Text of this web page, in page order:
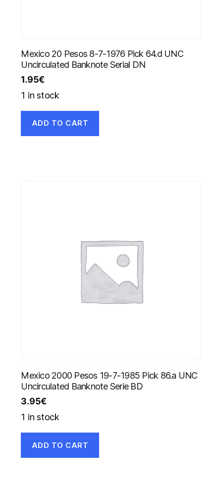
Mexico 20 Pesos 8-7-1976 Pick 64.d UNC
Uncirculated Banknote Serial DN
1.95€
1 in stock
ADD TO CART
Mexico 2000 Pesos 19-7-1985 Pick 86.a UNC
Uncirculated Banknote Serie BD
3.95€
1 in stock
ADD TO CART